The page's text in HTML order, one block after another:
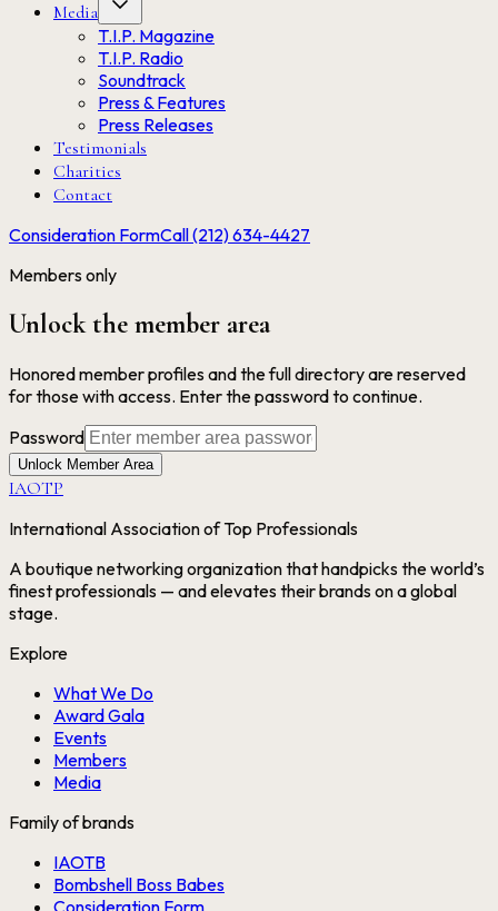
Media
T.I.P. Magazine
T.I.P. Radio
Soundtrack
Press & Features
Press Releases
Testimonials
Charities
Contact
Consideration FormCall (212) 634-4427
Members only
Unlock the member area
Honored member profiles and the full directory are reserved
for those with access. Enter the password to continue.
Password
Unlock Member Area
IAOTP
International Association of Top Professionals
A boutique networking organization that handpicks the world’s
finest professionals — and elevates their brands on a global
stage.
Explore
What We Do
Award Gala
Events
Members
Media
Family of brands
IAOTB
Bombshell Boss Babes
Consideration Form